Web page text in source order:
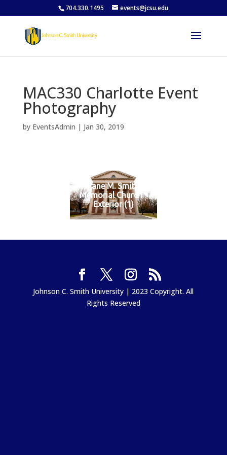
704.330.1495 events@jcsu.edu
MAC330 Charlotte Event
Photography
by EventsAdmin | Jan 30, 2019
Jane M. Smith
Memorial Church -
Exterior (1)
Johnson C. Smith University | 2023 Copyright. All
Rights Reserved